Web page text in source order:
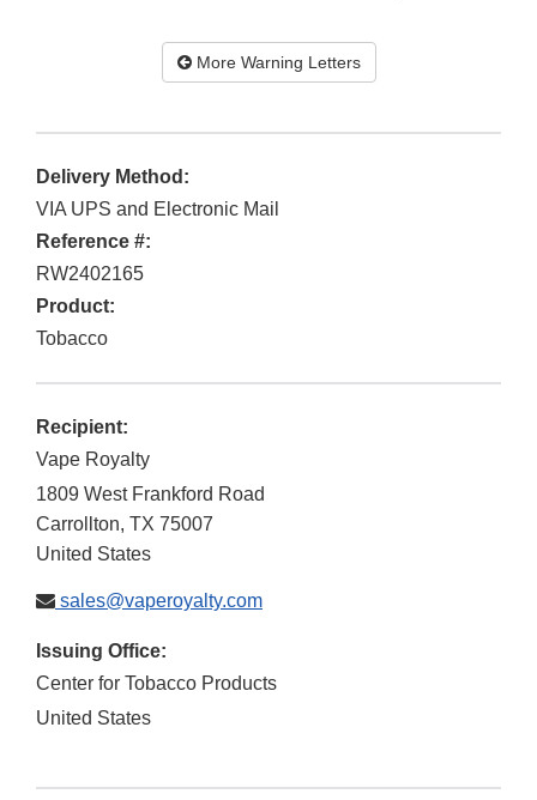
More Warning Letters
Delivery Method:
VIA UPS and Electronic Mail
Reference #:
RW2402165
Product:
Tobacco
Recipient:
Vape Royalty
1809 West Frankford Road
Carrollton, TX 75007
United States
sales@vaperoyalty.com
Issuing Office:
Center for Tobacco Products
United States